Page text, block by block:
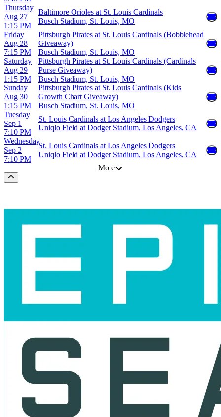
Thursday
Aug 27
1:15 PM
Baltimore Orioles at St. Louis Cardinals
Busch Stadium, St. Louis, MO
Friday
Aug 28
7:15 PM
Pittsburgh Pirates at St. Louis Cardinals (Bobblehead
Giveaway)
Busch Stadium, St. Louis, MO
Saturday
Aug 29
1:15 PM
Pittsburgh Pirates at St. Louis Cardinals (Cardinals
Purse Giveaway)
Busch Stadium, St. Louis, MO
Sunday
Aug 30
1:15 PM
Pittsburgh Pirates at St. Louis Cardinals (Kids
Growth Chart Giveaway)
Busch Stadium, St. Louis, MO
Tuesday
Sep 1
7:10 PM
St. Louis Cardinals at Los Angeles Dodgers
Uniqlo Field at Dodger Stadium, Los Angeles, CA
Wednesday
Sep 2
7:10 PM
St. Louis Cardinals at Los Angeles Dodgers
Uniqlo Field at Dodger Stadium, Los Angeles, CA
More
Scroll to the top of the page